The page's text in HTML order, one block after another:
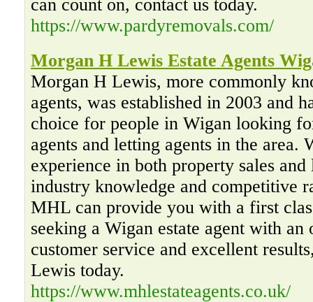
can count on, contact us today.
https://www.pardyremovals.com/
Morgan H Lewis Estate Agents
Morgan H Lewis, more commonly
agents, was established in 2003 and
choice for people in Wigan looking
agents and letting agents in the area.
experience in both property sales
industry knowledge and competitive
MHL can provide you with a first
seeking a Wigan estate agent with
customer service and excellent
Lewis today.
https://www.mhlestateagents.co.uk/